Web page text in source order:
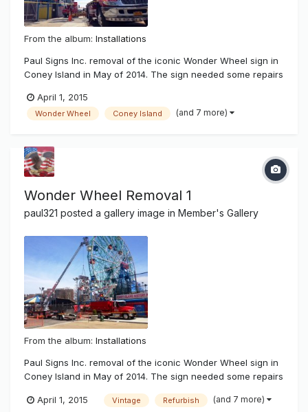
From the album: Installations
Paul Signs Inc. removal of the iconic Wonder Wheel sign in
Coney Island in May of 2014. The sign needed some repairs
York and it's beach communities. There was salt water
damage and wear and tear of time showing on the famous
April 1, 2015
Wonder Wheel Coney Island (and 7 more)
Wonder Wheel Removal 1
paul321 posted a gallery image in Member's Gallery
From the album: Installations
Paul Signs Inc. removal of the iconic Wonder Wheel sign in
Coney Island in May of 2014. The sign needed some repairs
York and it's beach communities. There was salt water
April 1, 2015 Vintage Refurbish (and 7 more)